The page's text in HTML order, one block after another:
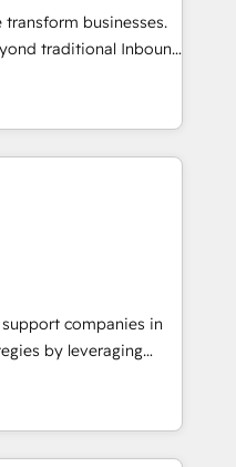
avec vos logiciels
🎓
businesses.
traditional Inbound
they form a powerful
for over 800
driven marketing,
BOOMS,
accelerating your
as an undisputed
designed to
and optimize your
companies in
by leveraging
their marketing and
Our offer spans
specialize in CRM
web design, sales